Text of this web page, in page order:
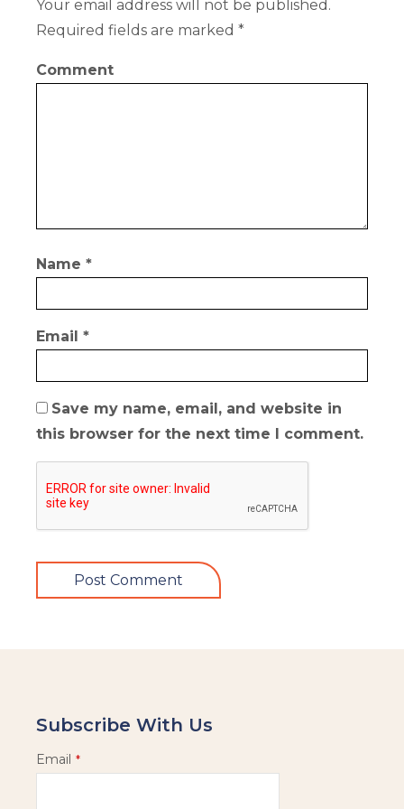
Your email address will not be published.
Required fields are marked *
Comment
Name *
Email *
Save my name, email, and website in
this browser for the next time I comment.
Subscribe With Us
Email *